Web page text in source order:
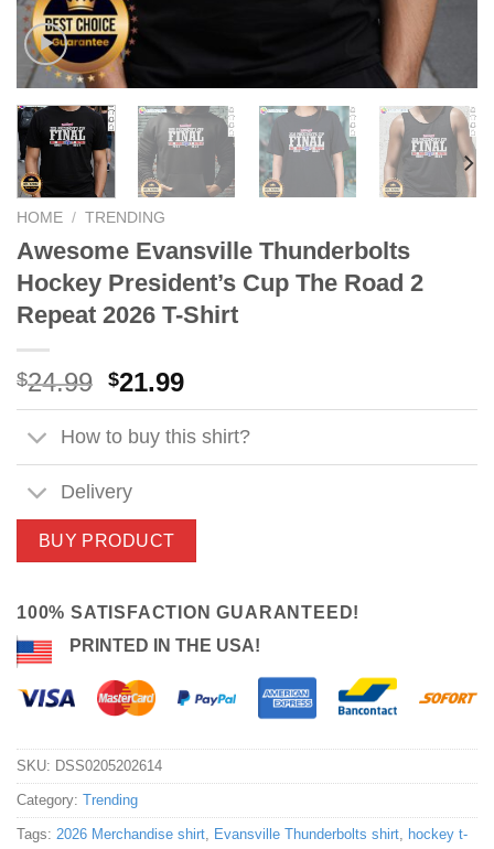
HOME / TRENDING
Awesome Evansville Thunderbolts
Hockey President’s Cup The Road 2
Repeat 2026 T-Shirt
$24.99 Original
price
was:
$24.99.
$21.99Current
price
is:
$21.99.
How to buy this shirt?
Delivery
BUY PRODUCT
100% SATISFACTION GUARANTEED!
PRINTED IN THE USA!
SKU: DSS0205202614
Category: Trending
Tags: 2026 Merchandise shirt, Evansville Thunderbolts shirt, hockey t-